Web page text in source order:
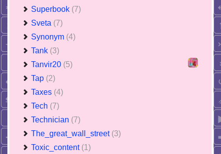
Superbook (7)
Sveta (7)
Synonym (4)
Tank (3)
Tanvir20 (5)
Tap (2)
Taxes (4)
Tech (7)
Technician (7)
The_great_wall_street (3)
Toxic_content (1)